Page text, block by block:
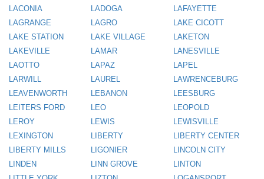
LACONIA
LADOGA
LAFAYETTE
LAGRANGE
LAGRO
LAKE CICOTT
LAKE STATION
LAKE VILLAGE
LAKETON
LAKEVILLE
LAMAR
LANESVILLE
LAOTTO
LAPAZ
LAPEL
LARWILL
LAUREL
LAWRENCEBURG
LEAVENWORTH
LEBANON
LEESBURG
LEITERS FORD
LEO
LEOPOLD
LEROY
LEWIS
LEWISVILLE
LEXINGTON
LIBERTY
LIBERTY CENTER
LIBERTY MILLS
LIGONIER
LINCOLN CITY
LINDEN
LINN GROVE
LINTON